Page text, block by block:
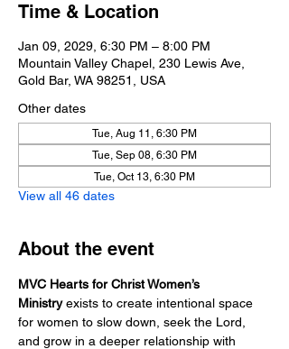
Time & Location
Jan 09, 2029, 6:30 PM – 8:00 PM
Mountain Valley Chapel, 230 Lewis Ave,
Gold Bar, WA 98251, USA
Other dates
Tue, Aug 11, 6:30 PM
Tue, Sep 08, 6:30 PM
Tue, Oct 13, 6:30 PM
View all 46 dates
About the event
MVC Hearts for Christ Women’s
Ministry exists to create intentional space
for women to slow down, seek the Lord,
and grow in a deeper relationship with